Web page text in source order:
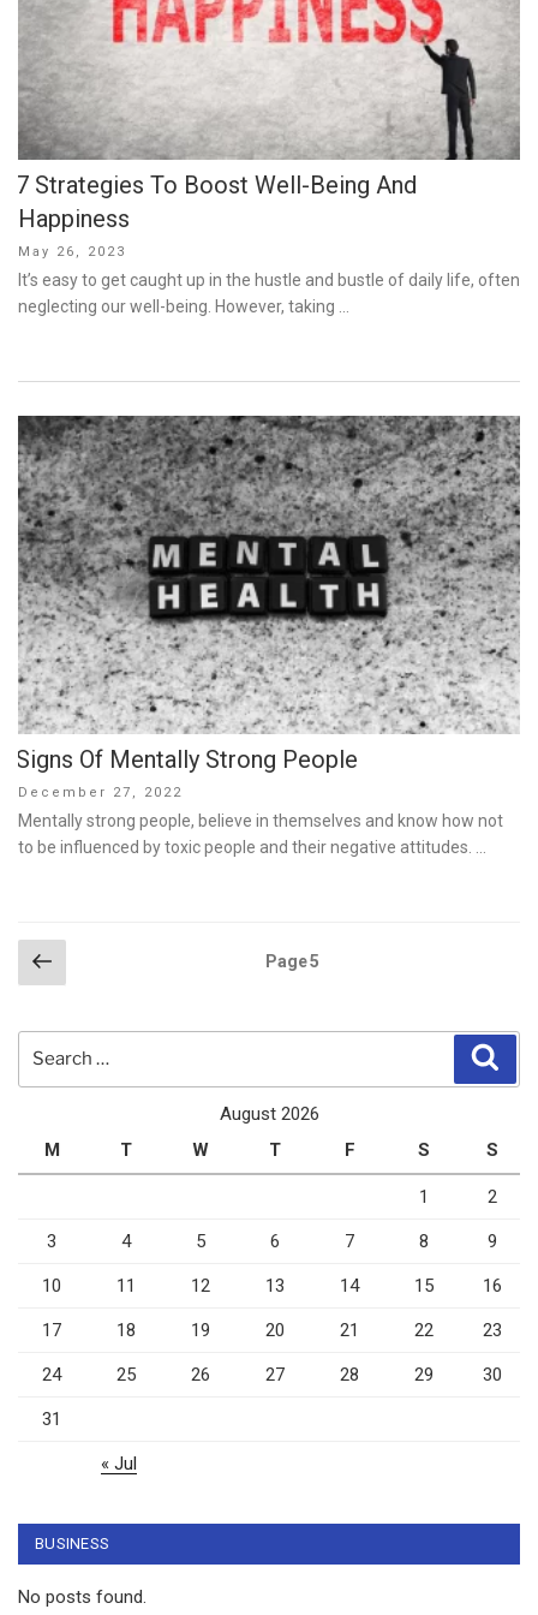
7 Strategies To Boost Well-Being And
Happiness
Posted
on
May 26, 2023
It’s easy to get caught up in the hustle and bustle of daily life, often
neglecting our well-being. However, taking …
Signs Of Mentally Strong People
Posted
on
December 27, 2022
Mentally strong people, believe in themselves and know how not
to be influenced by toxic people and their negative attitudes. …
Posts
pagination
Previous
page
Page5
August 2026
M
T W T F S S
1 2
3 4 5 6 7 8 9
10 11 12 13 14 15 16
17 18 19 20 21 22 23
24 25 26 27 28 29 30
31
« Jul
BUSINESS
No posts found.